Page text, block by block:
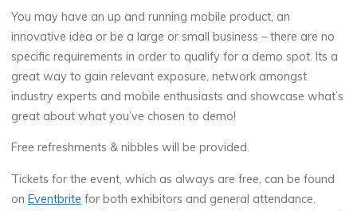
You may have an up and running mobile product, an
innovative idea or be a large or small business – there are no
specific requirements in order to qualify for a demo spot. Its a
great way to gain relevant exposure, network amongst
industry experts and mobile enthusiasts and showcase what’s
great about what you’ve chosen to demo!
Free refreshments & nibbles will be provided.
Tickets for the event, which as always are free, can be found
onEventbrite for both exhibitors and general attendance.